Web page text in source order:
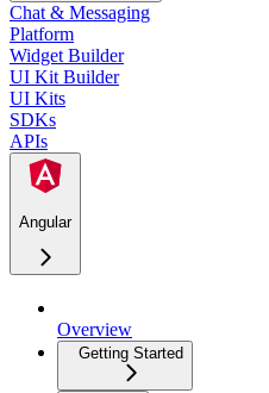
Chat & Messaging
Platform
Widget Builder
UI Kit Builder
UI Kits
SDKs
APIs
Angular
Overview
Getting Started